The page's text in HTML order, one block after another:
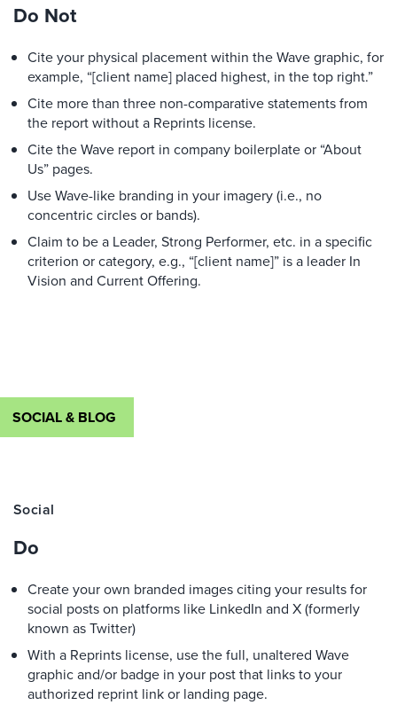
Do Not
Cite your physical placement within the Wave graphic, for
example, “[client name] placed highest, in the top right.”
Cite more than three non-comparative statements from
the report without a Reprints license.
Cite the Wave report in company boilerplate or “About
Us” pages.
Use Wave-like branding in your imagery (i.e., no
concentric circles or bands).
Claim to be a Leader, Strong Performer, etc. in a specific
criterion or category, e.g., “[client name]” is a leader In
Vision and Current Offering.
SOCIAL & BLOG
Social
Do
Create your own branded images citing your results for
social posts on platforms like LinkedIn and X (formerly
known as Twitter)
With a Reprints license, use the full, unaltered Wave
graphic and/or badge in your post that links to your
authorized reprint link or landing page.